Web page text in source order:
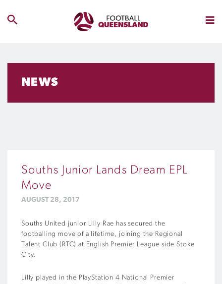
NEWS
Souths Junior Lands Dream EPL
Move
AUGUST 28, 2017
Souths United junior Lilly Rae has secured the
footballing move of a lifetime, joining the Regional
Talent Club (RTC) at English Premier League side Stoke
City.
Lilly played in the PlayStation 4 National Premier